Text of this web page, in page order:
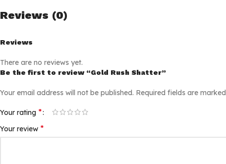
Reviews (0)
Reviews
There are no reviews yet.
Be the first to review “Gold Rush Shatter”
Your email address will not be published. Required fields are marked
Your rating *
Your review *